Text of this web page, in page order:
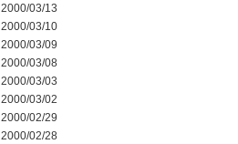
2000/03/13
2000/03/10
2000/03/09
2000/03/08
2000/03/03
2000/03/02
2000/02/29
2000/02/28